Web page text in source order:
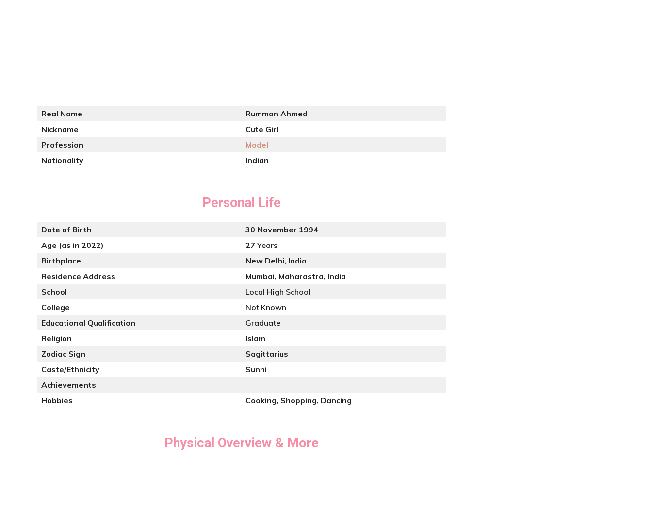
Real Name
Rumman Ahmed
Nickname
Cute Girl
Profession
Model
Nationality
Indian
Personal Life
Date of Birth
30 November 1994
Age (as in 2022)
27Years
Birthplace
New Delhi, India
Residence Address
Mumbai, Maharastra, India
School
Local High School
College
Not Known
Educational Qualification
Graduate
Religion
Islam
Zodiac Sign
Sagittarius
Caste/Ethnicity
Sunni
Achievements
Hobbies
Cooking, Shopping, Dancing
Physical Overview & More